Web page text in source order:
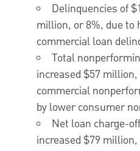
Delinquencies of
million, or 8%, due to
commercial loan
Total
increased $57 million
commercial
by lower consumer
Net loan charge-
increased $79 million